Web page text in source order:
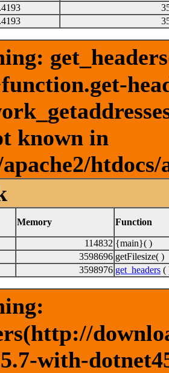
known in
Memory Function
114832 {main}( )
3598696 getFilesize( )
3598976 get_headers (
with-